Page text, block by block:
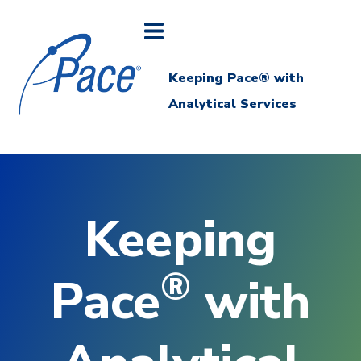
Keeping Pace® with
Analytical Services
Keeping
Pace® with